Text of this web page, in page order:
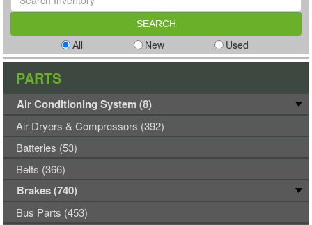
All New Used
PARTS
Air Conditioning System (8)
Air Dryers & Compressors (392)
Batteries (53)
Belts (366)
Brakes (740)
Bus Parts (453)